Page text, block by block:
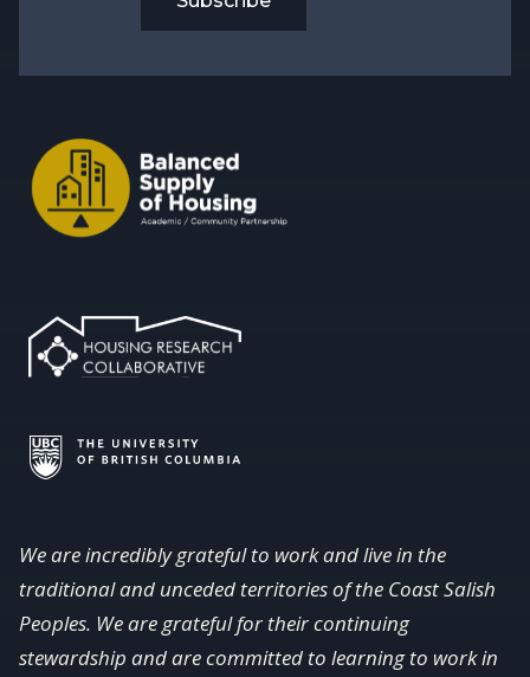
We are incredibly grateful to work and live in the
traditional and unceded territories of the Coast Salish
Peoples. We are grateful for their continuing
stewardship and are committed to learning to work in